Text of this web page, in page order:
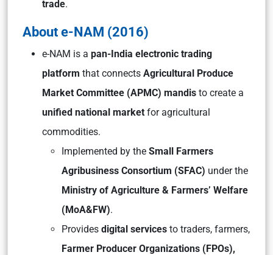
trade.
About e-NAM (2016)
e-NAM is a pan-India electronic trading
platform that connects Agricultural Produce
Market Committee (APMC) mandis to create a
unified national market for agricultural
commodities.
Implemented by the Small Farmers
Agribusiness Consortium (SFAC) under the
Ministry of Agriculture & Farmers’ Welfare
(MoA&FW).
Provides digital services to traders, farmers,
Farmer Producer Organizations (FPOs),